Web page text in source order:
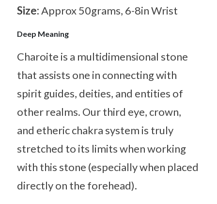
Size:Approx 50grams, 6-8in Wrist
Deep Meaning
Charoite is a multidimensional stone
that assists one in connecting with
spirit guides, deities, and entities of
other realms. Our third eye, crown,
and etheric chakra system is truly
stretched to its limits when working
with this stone (especially when placed
directly on the forehead).